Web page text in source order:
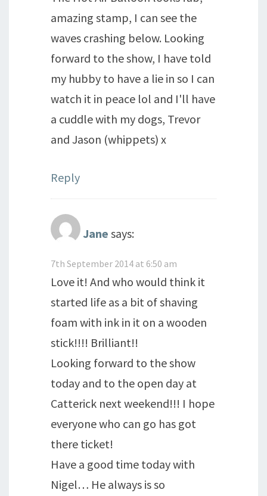
amazing stamp, I can see the
waves crashing below. Looking
forward to the show, I have told
my hubby to have a lie in so I can
watch it in peace lol and I'll have
a cuddle with my dogs, Trevor
and Jason (whippets) x
Reply
Jane says:
7th September 2014 at 6:50 am
Love it! And who would think it
started life as a bit of shaving
foam with ink in it on a wooden
stick!!!! Brilliant!!
Looking forward to the show
today and to the open day at
Catterick next weekend!!! I hope
everyone who can go has got
there ticket!
Have a good time today with
Nigel… He always is so